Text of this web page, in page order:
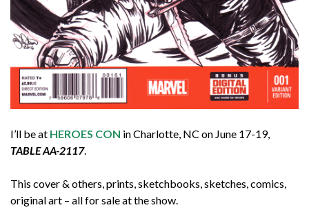
I’ll be at HEROES CON in Charlotte, NC on June 17-19,
TABLE AA-2117.
This cover & others, prints, sketchbooks, sketches, comics,
original art – all for sale at the show.